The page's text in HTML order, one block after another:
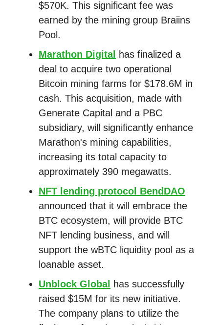
$570K. This significant fee was
earned by the mining group Braiins
Pool.
Marathon Digital
has finalized a
deal to acquire two operational
Bitcoin mining farms for $178.6M in
cash. This acquisition, made with
Generate Capital and a PBC
subsidiary, will significantly enhance
Marathon's mining capabilities,
increasing its total capacity to
approximately 390 megawatts.
NFT lending protocol BendDAO
announced that it will embrace the
BTC ecosystem, will provide BTC
NFT lending business, and will
support the wBTC liquidity pool as a
loanable asset.
Unblock Global
has successfully
raised $15M for its new initiative.
The company plans to utilize the